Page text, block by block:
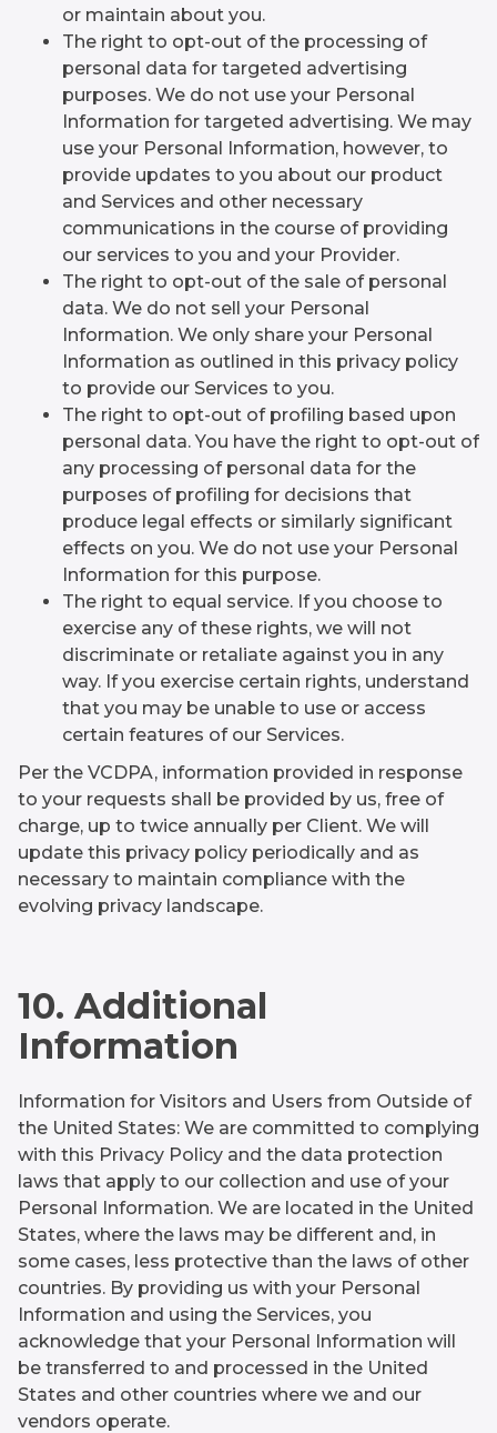
or maintain about you.
The right to opt-out of the processing of
personal data for targeted advertising
purposes. We do not use your Personal
Information for targeted advertising. We may
use your Personal Information, however, to
provide updates to you about our product
and Services and other necessary
communications in the course of providing
our services to you and your Provider.
The right to opt-out of the sale of personal
data. We do not sell your Personal
Information. We only share your Personal
Information as outlined in this privacy policy
to provide our Services to you.
The right to opt-out of profiling based upon
personal data. You have the right to opt-out of
any processing of personal data for the
purposes of profiling for decisions that
produce legal effects or similarly significant
effects on you. We do not use your Personal
Information for this purpose.
The right to equal service. If you choose to
exercise any of these rights, we will not
discriminate or retaliate against you in any
way. If you exercise certain rights, understand
that you may be unable to use or access
certain features of our Services.
Per the VCDPA, information provided in response
to your requests shall be provided by us, free of
charge, up to twice annually per Client. We will
update this privacy policy periodically and as
necessary to maintain compliance with the
evolving privacy landscape.
10. Additional
Information
Information for Visitors and Users from Outside of
the United States: We are committed to complying
with this Privacy Policy and the data protection
laws that apply to our collection and use of your
Personal Information. We are located in the United
States, where the laws may be different and, in
some cases, less protective than the laws of other
countries. By providing us with your Personal
Information and using the Services, you
acknowledge that your Personal Information will
be transferred to and processed in the United
States and other countries where we and our
vendors operate.